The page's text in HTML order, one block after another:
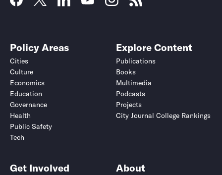
Policy Areas
Cities
Culture
Economics
Education
Governance
Health
Public Safety
Tech
Explore Content
Publications
Books
Multimedia
Podcasts
Projects
City Journal College Rankings
Get Involved About